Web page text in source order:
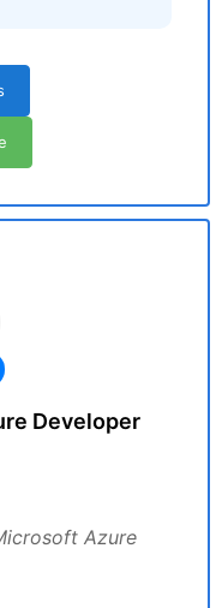
Developer
Azure